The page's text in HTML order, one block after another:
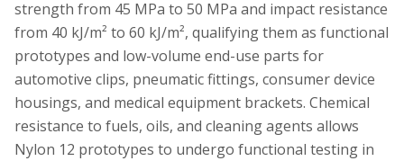
strength from 45 MPa to 50 MPa and impact resistance
from 40 kJ/m² to 60 kJ/m², qualifying them as functional
prototypes and low-volume end-use parts for
automotive clips, pneumatic fittings, consumer device
housings, and medical equipment brackets. Chemical
resistance to fuels, oils, and cleaning agents allows
Nylon 12 prototypes to undergo functional testing in